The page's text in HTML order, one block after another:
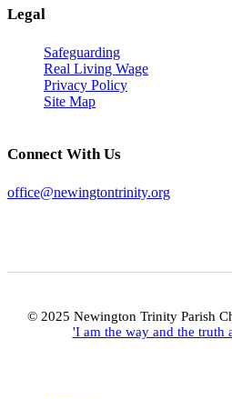
Legal
Safeguarding
Real Living Wage
Privacy Policy
Site Map
Connect With Us
office@newingtontrinity.org
© 2025 Newington Trinity Parish
'I am the way and the truth